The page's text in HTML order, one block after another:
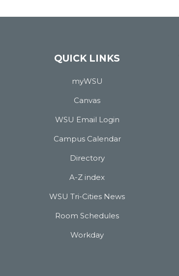
QUICK LINKS
myWSU
Canvas
WSU Email Login
Campus Calendar
Directory
A-Z index
WSU Tri-Cities News
Room Schedules
Workday